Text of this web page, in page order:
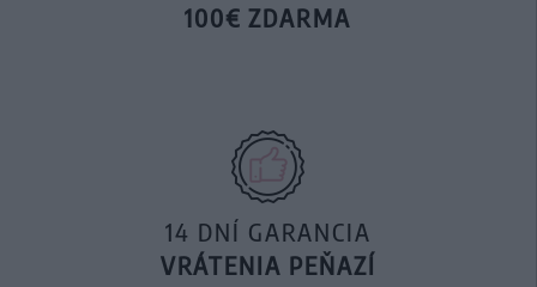
100€ ZDARMA
14 DNÍ GARANCIA
VRÁTENIA PEŇAZÍ